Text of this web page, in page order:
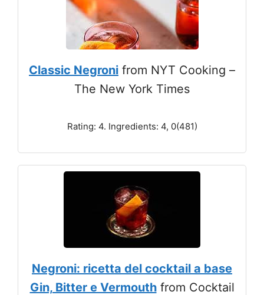
Classic Negroni from NYT Cooking –
The New York Times
Rating: 4. Ingredients: 4, 0(481)
Negroni: ricetta del cocktail a base
Gin, Bitter e Vermouthfrom Cocktail